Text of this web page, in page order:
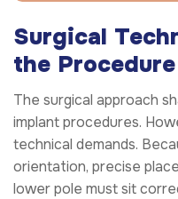
Surgical
the
The surgical approach
implant procedures.
technical demands.
orientation, precise
lower pole must sit